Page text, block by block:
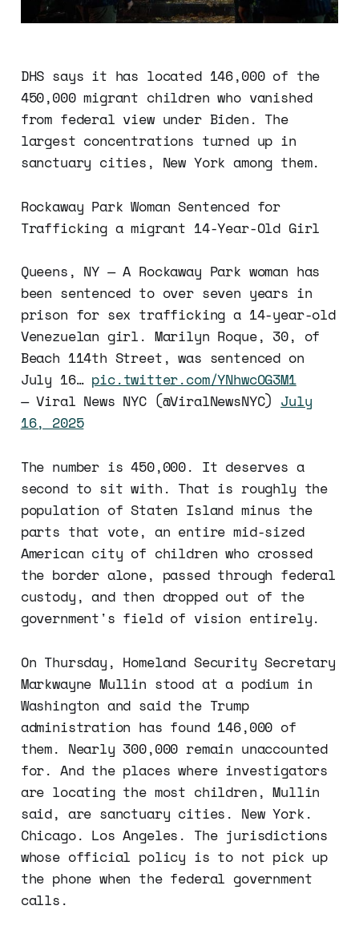
DHS says it has located 146,000 of the
450,000 migrant children who vanished
from federal view under Biden. The
largest concentrations turned up in
sanctuary cities, New York among them.
Rockaway Park Woman Sentenced for
Trafficking a migrant 14-Year-Old Girl
Queens, NY — A Rockaway Park woman has
been sentenced to over seven years in
prison for sex trafficking a 14-year-old
Venezuelan girl. Marilyn Roque, 30, of
Beach 114th Street, was sentenced on
July 16… pic.twitter.com/YNhwcOG3M1
— Viral News NYC (@ViralNewsNYC) July
16, 2025
The number is 450,000. It deserves a
second to sit with. That is roughly the
population of Staten Island minus the
parts that vote, an entire mid-sized
American city of children who crossed
the border alone, passed through federal
custody, and then dropped out of the
government's field of vision entirely.
On Thursday, Homeland Security Secretary
Markwayne Mullin stood at a podium in
Washington and said the Trump
administration has found 146,000 of
them. Nearly 300,000 remain unaccounted
for. And the places where investigators
are locating the most children, Mullin
said, are sanctuary cities. New York.
Chicago. Los Angeles. The jurisdictions
whose official policy is to not pick up
the phone when the federal government
calls.